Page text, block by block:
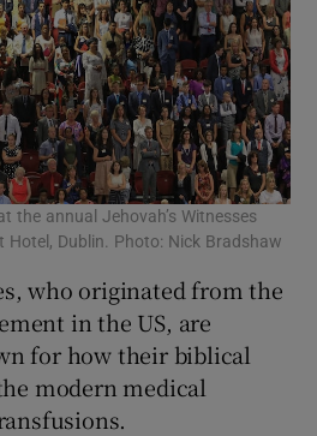
the annual Jehovah’s Witnesses
Hotel, Dublin. Photo: Nick Bradshaw
who originated from the
in the US, are
for how their biblical
modern medical